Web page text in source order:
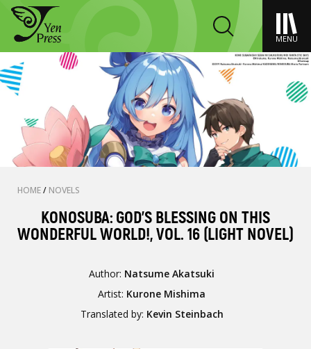
MENU
HOME/ NOVELS
KONOSUBA: GOD'S BLESSING ON THIS
WONDERFUL WORLD!, VOL. 16 (LIGHT NOVEL)
Author: Natsume Akatsuki
Artist: Kurone Mishima
Translated by: Kevin Steinbach